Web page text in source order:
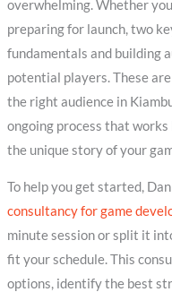
overwhelming. Whether
preparing for launch, two
fundamentals and building
potential players. These
the right audience in
ongoing process that
the unique story of your
To help you get started,
consultancy for game
minute session or split it
fit your schedule. This
options, identify the best